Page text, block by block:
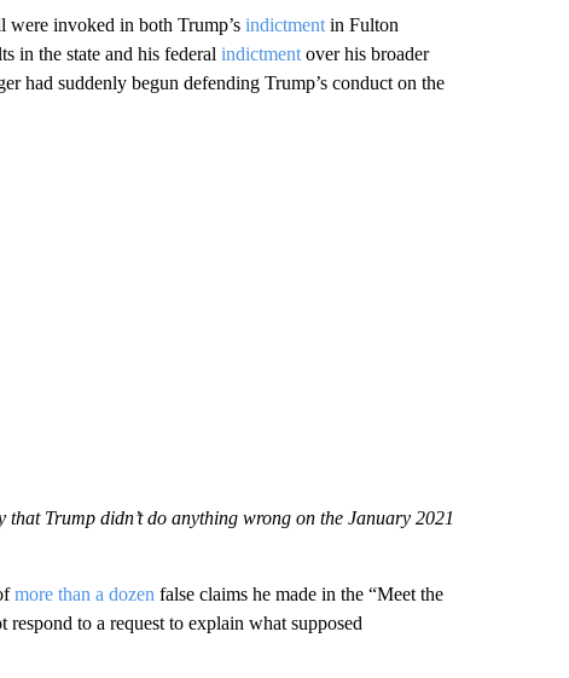
were invoked in both Trump’s indictmentin Fulton
in the state and his federal indictmentover his broader
had suddenly begun defending Trump’s conduct on the
that Trump didn’t do anything wrong on the January 2021
more than a dozen false claims he made in the “Meet the
to a request to explain what supposed